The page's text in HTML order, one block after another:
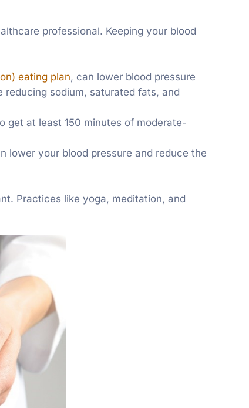
professional. Keeping your blood
eating plan, can lower blood pressure
sodium, saturated fats, and
get at least 150 minutes of moderate-
lower your blood pressure and reduce the
Practices like yoga, meditation, and